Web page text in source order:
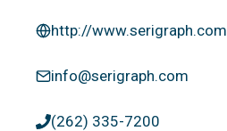
http://www.serigraph.com
info@serigraph.com
(262) 335-7200